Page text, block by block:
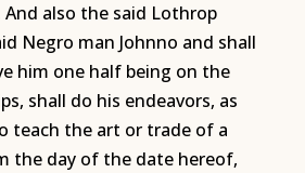
And also the said Lothrop
Negro man Johnno and shall
him one half being on the
shall do his endeavors, as
teach the art or trade of a
the day of the date hereof,